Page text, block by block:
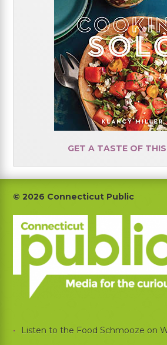
GET A TASTE OF
Footer
© 2026 Connecticut Public
Listen to the Food Schmooze on